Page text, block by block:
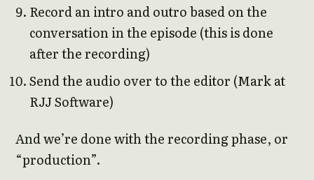
Record an intro and outro based on the
conversation in the episode (this is done
after the recording)
Send the audio over to the editor (Mark at
RJJ Software)
And we’re done with the recording phase, or
“production”.